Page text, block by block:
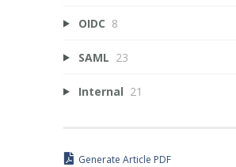
OIDC 8
SAML 23
Internal 21
Generate Article PDF